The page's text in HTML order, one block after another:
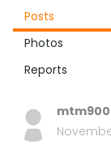
Posts
Photos
Reports